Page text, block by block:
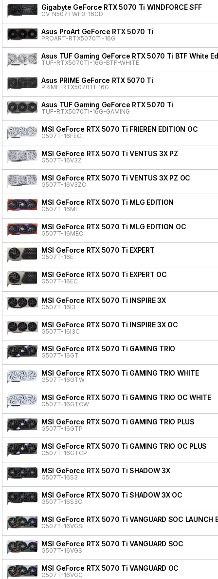
Gigabyte GeForce RTX 5070 Ti WINDFORCE SFF
GV-N507TWF3-16GD
Asus ProArt GeForce RTX 5070 Ti
PROART-RTX5070TI-16G
Asus TUF Gaming GeForce RTX 5070 Ti BTF White
TUF-RTX5070TI-16G-BTF-WHITE
Asus PRIME GeForce RTX 5070 Ti
PRIME-RTX5070TI-16G
Asus TUF Gaming GeForce RTX 5070 Ti
TUF-RTX5070TI-16G-GAMING
MSI GeForce RTX 5070 Ti FRIEREN EDITION OC
G507T-16FEC
MSI GeForce RTX 5070 Ti VENTUS 3X PZ
G507T-16V3Z
MSI GeForce RTX 5070 Ti VENTUS 3X PZ OC
G507T-16V3ZC
MSI GeForce RTX 5070 Ti MLG EDITION
G507T-16ME
MSI GeForce RTX 5070 Ti MLG EDITION OC
G507T-16MEC
MSI GeForce RTX 5070 Ti EXPERT
G507T-16E
MSI GeForce RTX 5070 Ti EXPERT OC
G507T-16EC
MSI GeForce RTX 5070 Ti INSPIRE 3X
G507T-16I3
MSI GeForce RTX 5070 Ti INSPIRE 3X OC
G507T-16I3C
MSI GeForce RTX 5070 Ti GAMING TRIO
G507T-16GT
MSI GeForce RTX 5070 Ti GAMING TRIO WHITE
G507T-16GTW
MSI GeForce RTX 5070 Ti GAMING TRIO OC WHITE
G507T-16GTCW
MSI GeForce RTX 5070 Ti GAMING TRIO PLUS
G507T-16GTP
MSI GeForce RTX 5070 Ti GAMING TRIO OC PLUS
G507T-16GTCP
MSI GeForce RTX 5070 Ti SHADOW 3X
G507T-16S3
MSI GeForce RTX 5070 Ti SHADOW 3X OC
G507T-16S3C
MSI GeForce RTX 5070 Ti VANGUARD SOC LAUNCH
G507T-16VGSL
MSI GeForce RTX 5070 Ti VANGUARD SOC
G507T-16VGS
MSI GeForce RTX 5070 Ti VANGUARD OC
G507T-16VGC